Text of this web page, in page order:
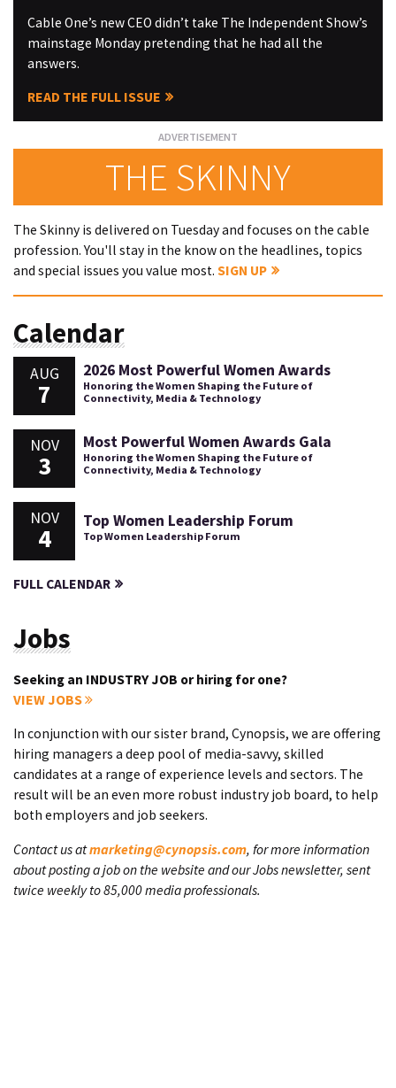
Cable One’s new CEO didn’t take The Independent Show’s
mainstage Monday pretending that he had all the
answers.
READ THE FULL ISSUE
THE SKINNY
The Skinny is delivered on Tuesday and focuses on the cable
profession. You'll stay in the know on the headlines, topics
and special issues you value most. SIGN UP
Calendar
AUG
7
2026 Most Powerful Women Awards
Honoring the Women Shaping the Future of
Connectivity, Media & Technology
NOV
3
Most Powerful Women Awards Gala
Honoring the Women Shaping the Future of
Connectivity, Media & Technology
NOV
4
Top Women Leadership Forum
Top Women Leadership Forum
FULL CALENDAR
Jobs
Seeking an INDUSTRY JOB or hiring for one?
VIEW JOBS
In conjunction with our sister brand, Cynopsis, we are offering
hiring managers a deep pool of media-savvy, skilled
candidates at a range of experience levels and sectors. The
result will be an even more robust industry job board, to help
both employers and job seekers.
Contact us atmarketing@cynopsis.com, for more information
about posting a job on the website and our Jobs newsletter, sent
twice weekly to 85,000 media professionals.